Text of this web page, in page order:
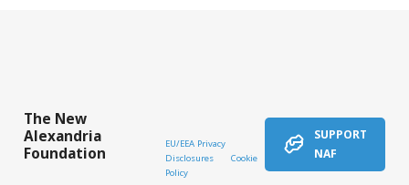
The New
Alexandria
Foundation
EU/EEA Privacy
Disclosures
Cookie
Policy
SUPPORT
NAF